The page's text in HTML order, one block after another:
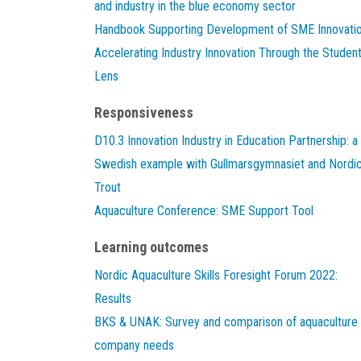
and industry in the blue economy sector
Handbook Supporting Development of SME
Accelerating Industry Innovation Through the Student
Lens
Responsiveness
D10.3 Innovation Industry in Education Partnership: a
Swedish example with Gullmarsgymnasiet and Nordic
Trout
Aquaculture Conference: SME Support Tool
Learning outcomes
Nordic Aquaculture Skills Foresight Forum 2022:
Results
BKS & UNAK: Survey and comparison of aquaculture
company needs